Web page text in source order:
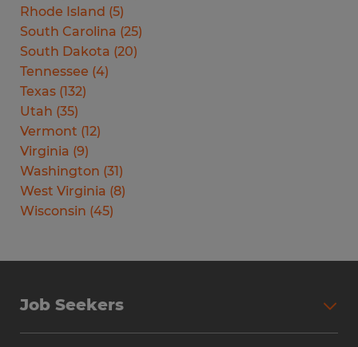
Rhode Island (5)
South Carolina (25)
South Dakota (20)
Tennessee (4)
Texas (132)
Utah (35)
Vermont (12)
Virginia (9)
Washington (31)
West Virginia (8)
Wisconsin (45)
Job Seekers